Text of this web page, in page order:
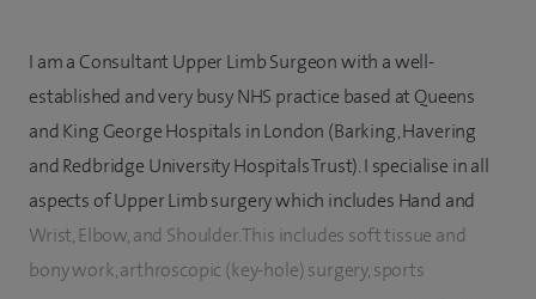
I am a Consultant Upper Limb Surgeon with a well-
established and very busy NHS practice based at Queens
and King George Hospitals in London (Barking, Havering
and Redbridge University Hospitals Trust). I specialise in all
aspects of Upper Limb surgery which includes Hand and
Wrist, Elbow, and Shoulder. This includes soft tissue and
bony work, arthroscopic (key-hole) surgery, sports